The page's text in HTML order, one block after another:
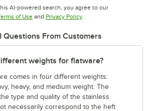
AI-powered search, you agree to our
of UseOpens in new tab
and Privacy PolicyOpens in new tab
Questions From Customers
weights for flatware?
comes in four different weights:
heavy, and medium weight. The
type and quality of the stainless
necessarily correspond to the heft